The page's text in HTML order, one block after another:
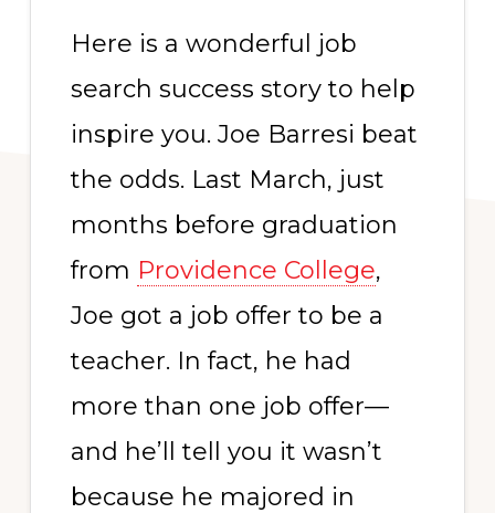
Here is a wonderful job
search success story to help
inspire you. Joe Barresi beat
the odds. Last March, just
months before graduation
from Providence College,
Joe got a job offer to be a
teacher. In fact, he had
more than one job offer—
and he’ll tell you it wasn’t
because he majored in